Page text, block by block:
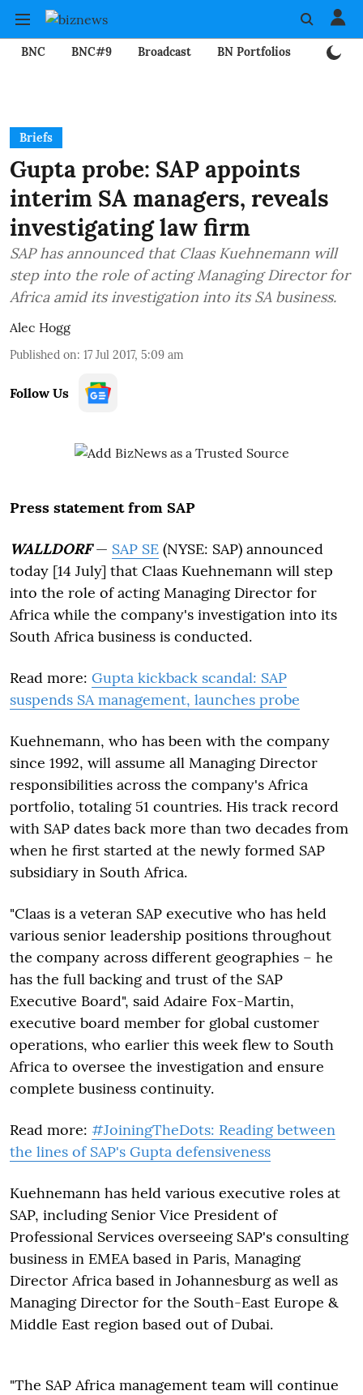
BNC BNC#9 Broadcast BN Portfolios
Briefs
Gupta probe: SAP appoints
interim SA managers, reveals
investigating law firm
SAP has announced that Claas Kuehnemann will
step into the role of acting Managing Director for
Africa amid its investigation into its SA business.
Alec Hogg
Published on: 17 Jul 2017, 5:09 am
Follow Us
Press statement from SAP
WALLDORF — SAP SE (NYSE: SAP) announced
today [14 July] that Claas Kuehnemann will step
into the role of acting Managing Director for
Africa while the company's investigation into its
South Africa business is conducted.
Read more: Gupta kickback scandal: SAP
suspends SA management, launches probe
Kuehnemann, who has been with the company
since 1992, will assume all Managing Director
responsibilities across the company's Africa
portfolio, totaling 51 countries. His track record
with SAP dates back more than two decades from
when he first started at the newly formed SAP
subsidiary in South Africa.
"Claas is a veteran SAP executive who has held
various senior leadership positions throughout
the company across different geographies – he
has the full backing and trust of the SAP
Executive Board", said Adaire Fox-Martin,
executive board member for global customer
operations, who earlier this week flew to South
Africa to oversee the investigation and ensure
complete business continuity.
Read more: #JoiningTheDots: Reading between
the lines of SAP's Gupta defensiveness
Kuehnemann has held various executive roles at
SAP, including Senior Vice President of
Professional Services overseeing SAP's consulting
business in EMEA based in Paris, Managing
Director Africa based in Johannesburg as well as
Managing Director for the South-East Europe &
Middle East region based out of Dubai.
"The SAP Africa management team will continue